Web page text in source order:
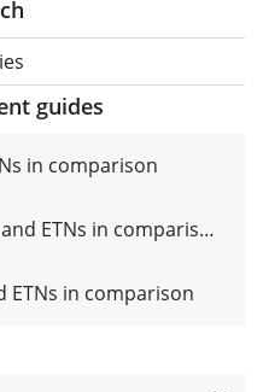
guides
in comparison
Ethereum ETFs and ETNs in comparison
ETNs in comparison